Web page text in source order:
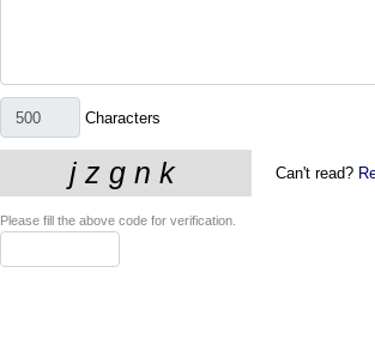
Characters
Can't read?
Please fill the above code for verification.